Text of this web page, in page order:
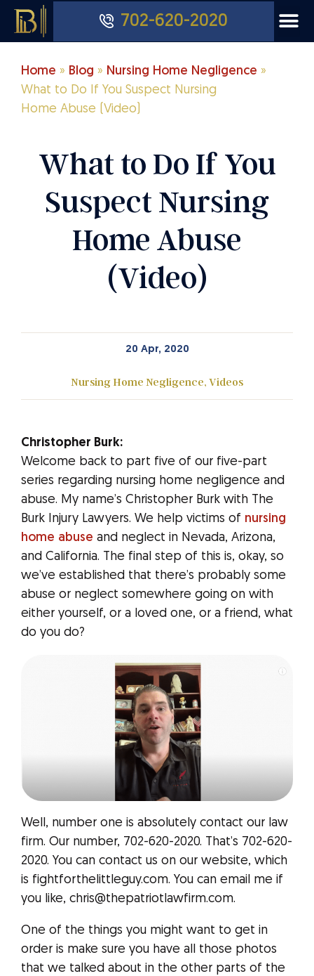
702-620-2020
Home » Blog » Nursing Home Negligence »
What to Do If You Suspect Nursing
Home Abuse (Video)
What to Do If You
Suspect Nursing
Home Abuse
(Video)
20 Apr, 2020
Nursing Home Negligence, Videos
Christopher Burk:
Welcome back to part five of our five-part
series regarding nursing home negligence and
abuse. My name’s Christopher Burk with The
Burk Injury Lawyers. We help victims of nursing
home abuse and neglect in Nevada, Arizona,
and California. The final step of this is, okay, so
we’ve established that there’s probably some
abuse or neglect somewhere going on with
either yourself, or a loved one, or a friend, what
do you do?
Well, number one is absolutely contact our law
firm. Our number, 702-620-2020. That’s 702-620-
2020. You can contact us on our website, which
is fightforthelittleguy.com. You can email me if
you like, chris@thepatriotlawfirm.com.
One of the things you might want to get in
order is make sure you have all those photos
that we talked about in the other parts of the